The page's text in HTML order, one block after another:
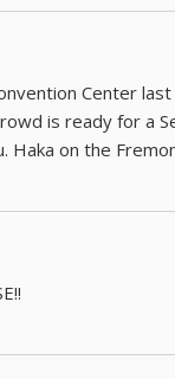
Center
is ready for a
Haka on the